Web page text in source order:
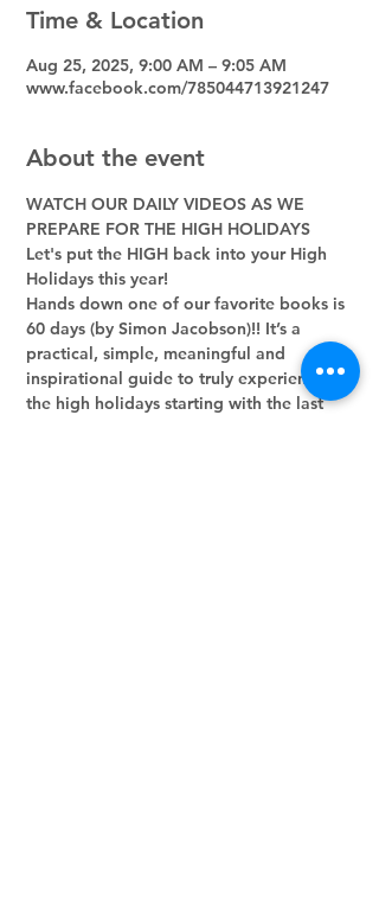
Time & Location
Aug 25, 2025, 9:00 AM – 9:05 AM
www.facebook.com/785044713921247
About the event
WATCH OUR DAILY VIDEOS AS WE
PREPARE FOR THE HIGH HOLIDAYS
Let's put the HIGH back into your High
Holidays this year!
Hands down one of our favorite books is
60 days (by Simon Jacobson)!! It’s a
practical, simple, meaningful and
inspirational guide to truly experience
the high holidays starting with the last